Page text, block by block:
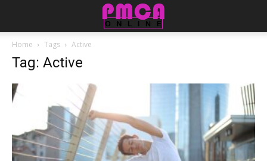
Home Tags Active
Tag: Active